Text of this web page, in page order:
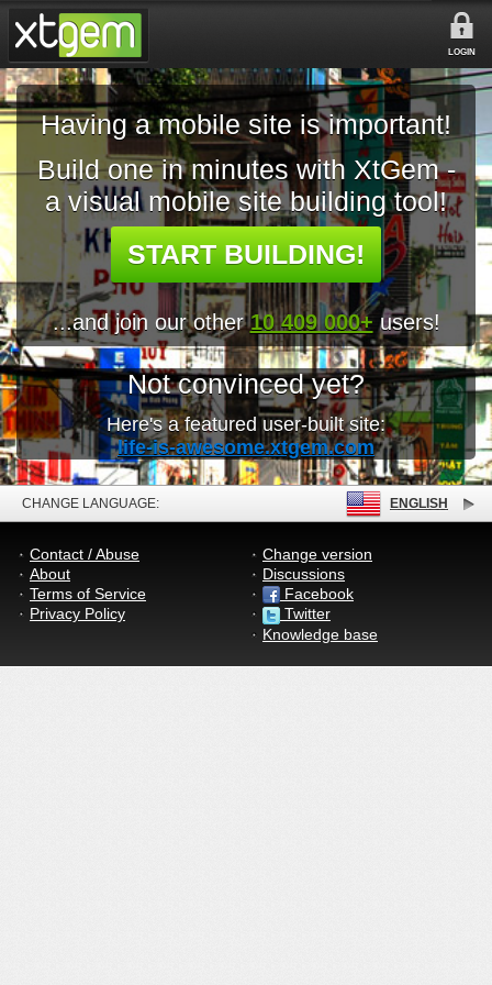
LOGIN
Having a mobile site is important!
Build one in minutes with XtGem -
a visual mobile site building tool!
START BUILDING!
...and join our other10 409 000+ users!
Not convinced yet?
Here's a featured user-built site:
life-is-awesome.xtgem.com
CHANGE LANGUAGE: ENGLISH
Contact / Abuse
About
Terms of Service
Privacy Policy
Change version
Discussions
Facebook
Twitter
Knowledge base